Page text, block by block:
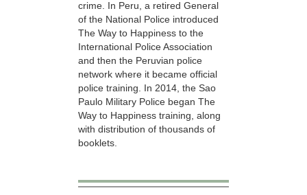
crime. In Peru, a retired General
of the National Police introduced
The Way to Happiness to the
International Police Association
and then the Peruvian police
network where it became official
police training. In 2014, the Sao
Paulo Military Police began The
Way to Happiness training, along
with distribution of thousands of
booklets.